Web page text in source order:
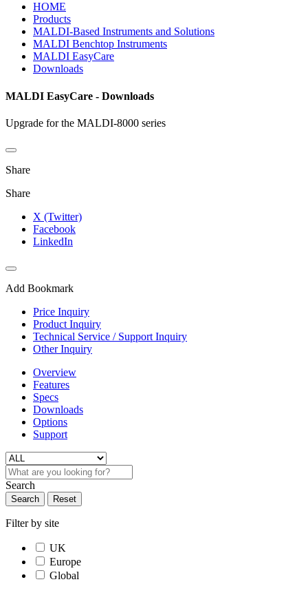
HOME
Products
MALDI-Based Instruments and Solutions
MALDI Benchtop Instruments
MALDI EasyCare
Downloads
MALDI EasyCare - Downloads
Upgrade for the MALDI-8000 series
Share
Share
X (Twitter)
Facebook
LinkedIn
Add Bookmark
Price Inquiry
Product Inquiry
Technical Service / Support Inquiry
Other Inquiry
Overview
Features
Specs
Downloads
Options
Support
Search
Search Reset
Filter by site
UK
Europe
Global